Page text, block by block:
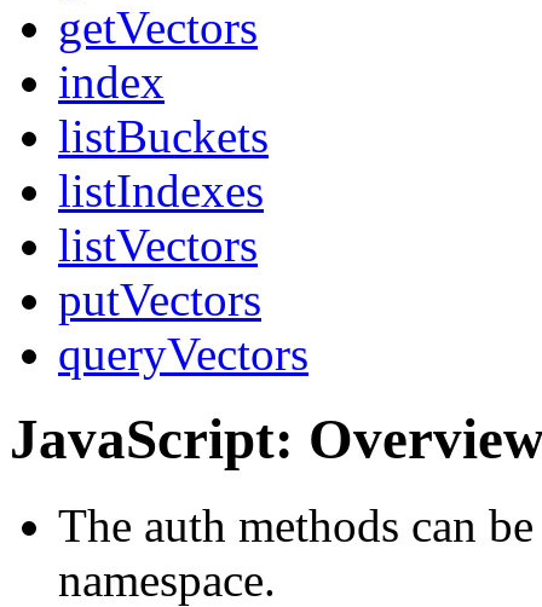
getVectors
index
listBuckets
listIndexes
listVectors
putVectors
queryVectors
JavaScript:
The auth methods can
namespace.